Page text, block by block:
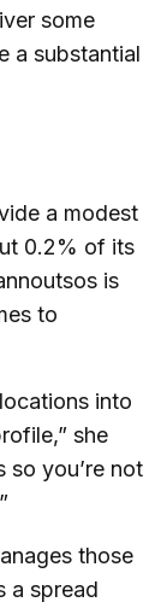
some
a substantial
a modest
0.2% of its
is
to
into
she
so you’re not
those
a spread